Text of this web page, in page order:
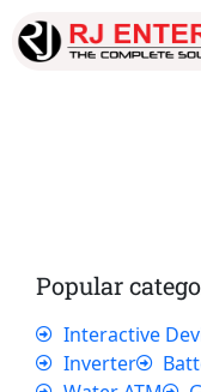
Popular
Interactive
Inverter